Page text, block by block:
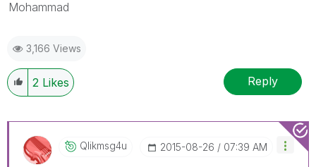
Mohammad
3,166 Views
2 Likes Reply
Qlikmsg4u ‎2015-08-26 07:39 AM